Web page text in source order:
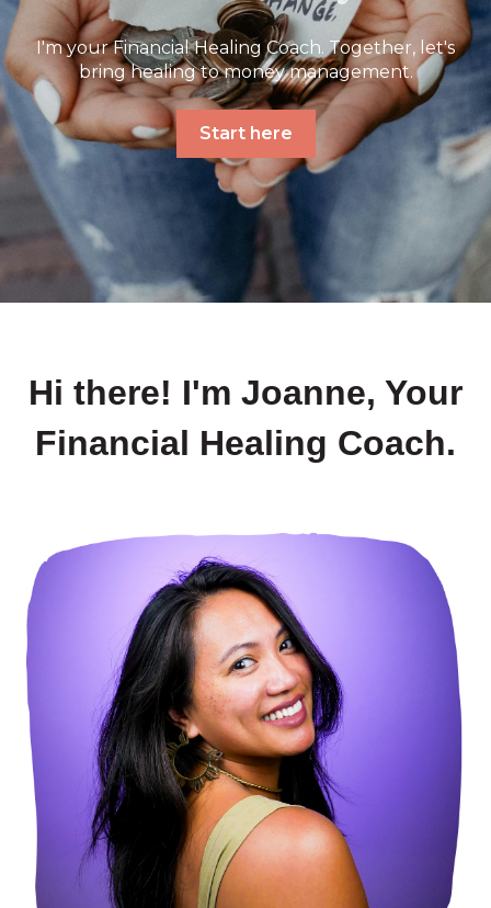
I'm your Financial Healing Coach. Together, let's
bring healing to money management.
Start here
Hi there! I'm Joanne, Your
Financial Healing Coach.